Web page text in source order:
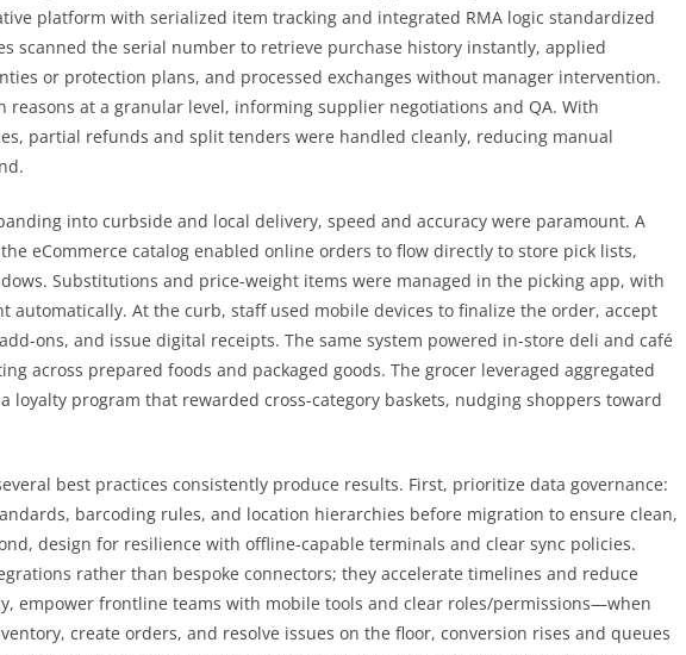
platform with serialized item tracking and integrated RMA logic standardized
scanned the serial number to retrieve purchase history instantly, applied
or protection plans, and processed exchanges without manager intervention.
reasons at a granular level, informing supplier negotiations and QA. With
partial refunds and split tenders were handled cleanly, reducing manual
into curbside and local delivery, speed and accuracy were paramount. A
eCommerce catalog enabled online orders to flow directly to store pick lists,
Substitutions and price-weight items were managed in the picking app, with
automatically. At the curb, staff used mobile devices to finalize the order, accept
ons, and issue digital receipts. The same system powered in-store deli and café
across prepared foods and packaged goods. The grocer leveraged aggregated
loyalty program that rewarded cross-category baskets, nudging shoppers toward
best practices consistently produce results. First, prioritize data governance:
barcoding rules, and location hierarchies before migration to ensure clean,
design for resilience with offline-capable terminals and clear sync policies.
rather than bespoke connectors; they accelerate timelines and reduce
empower frontline teams with mobile tools and clear roles/permissions—when
create orders, and resolve issues on the floor, conversion rises and queues